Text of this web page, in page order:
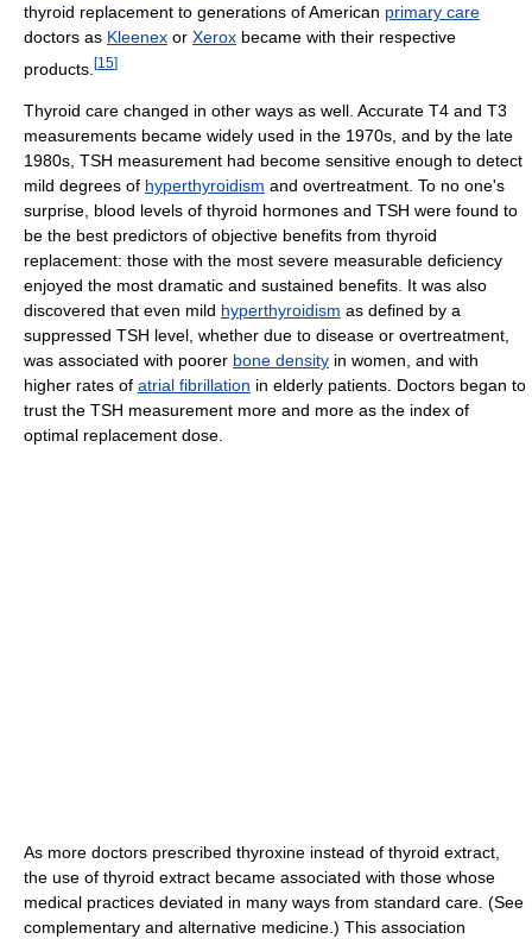
thyroid replacement to generations of American primary care
doctors as Kleenex or Xerox became with their respective
products. [15]
Thyroid care changed in other ways as well. Accurate T4 and T3
measurements became widely used in the 1970s, and by the late
1980s, TSH measurement had become sensitive enough to detect
mild degrees of hyperthyroidism and overtreatment. To no one's
surprise, blood levels of thyroid hormones and TSH were found to
be the best predictors of objective benefits from thyroid
replacement: those with the most severe measurable deficiency
enjoyed the most dramatic and sustained benefits. It was also
discovered that even mild hyperthyroidism as defined by a
suppressed TSH level, whether due to disease or overtreatment,
was associated with poorer bone density in women, and with
higher rates of atrial fibrillation in elderly patients. Doctors began to
trust the TSH measurement more and more as the index of
optimal replacement dose.
As more doctors prescribed thyroxine instead of thyroid extract,
the use of thyroid extract became associated with those whose
medical practices deviated in many ways from standard care. (See
complementary and alternative medicine.) This association